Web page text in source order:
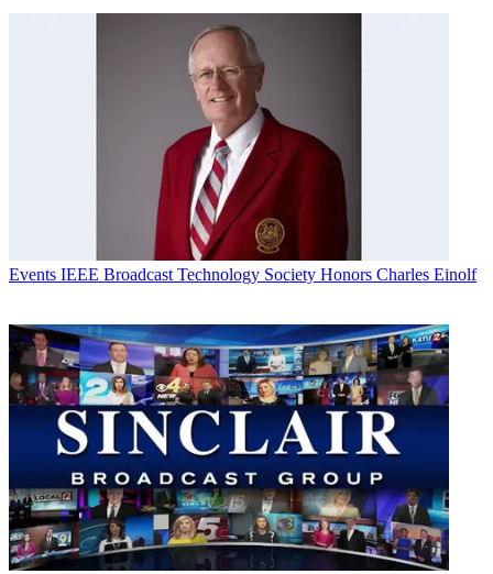
Events IEEE Broadcast Technology Society Honors Charles Einolf